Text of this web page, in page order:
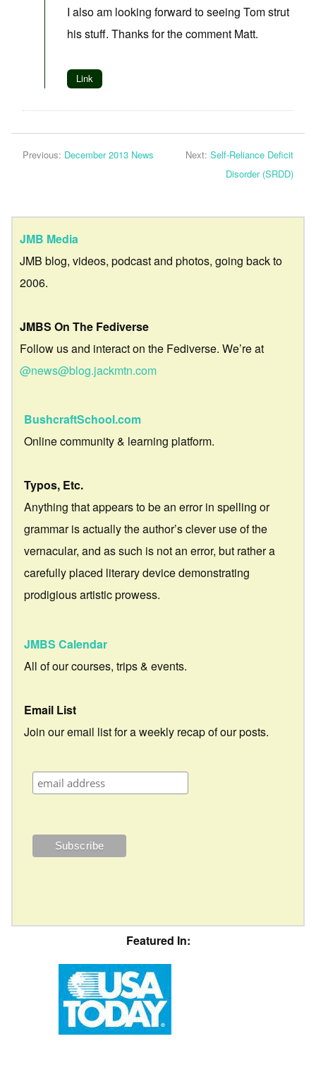
I also am looking forward to seeing Tom strut
his stuff. Thanks for the comment Matt.
Link
Previous: December 2013 News Next: Self-Reliance Deficit
Disorder (SRDD)
JMB Media
JMB blog, videos, podcast and photos, going back to
2006.
JMBS On The Fediverse
Follow us and interact on the Fediverse. We’re at
@news@blog.jackmtn.com
BushcraftSchool.com
Online community & learning platform.
Typos, Etc.
Anything that appears to be an error in spelling or
grammar is actually the author’s clever use of the
vernacular, and as such is not an error, but rather a
carefully placed literary device demonstrating
prodigious artistic prowess.
JMBS Calendar
All of our courses, trips & events.
Email List
Join our email list for a weekly recap of our posts.
Featured In: